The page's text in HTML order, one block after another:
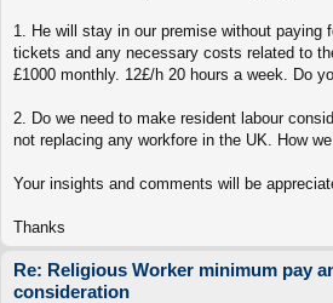
1. He will stay in our premise without paying
tickets and any necessary costs related to
£1000 monthly. 12£/h 20 hours a week. Do
2. Do we need to make resident labour
not replacing any workfore in the UK. How
Your insights and comments will be
Thanks
Re: Religious Worker minimum pay
consideration